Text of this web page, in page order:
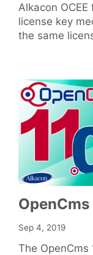
Alkacon
license key
the same
OpenCms
Sep 4, 2019
The OpenCms